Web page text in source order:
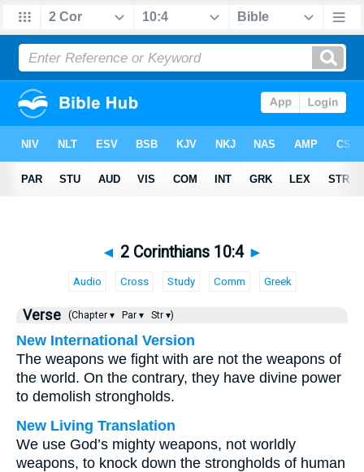
◄ 2 Corinthians 10:4 ►
Audio Cross Study Comm Greek
Verse (Chapter ▾ Par ▾ Str ▾)
New International Version
The weapons we fight with are not the weapons of
the world. On the contrary, they have divine power
to demolish strongholds.
New Living Translation
We use God’s mighty weapons, not worldly
weapons, to knock down the strongholds of human